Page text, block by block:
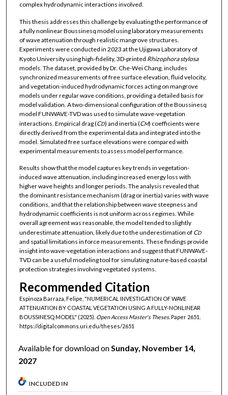
complex hydrodynamic interactions involved.
This thesis addresses this challenge by evaluating the performance of
a fully nonlinear Boussinesq model using laboratory measurements
of wave attenuation through realistic mangrove structures.
Experiments were conducted in 2023 at the Ujigawa Laboratory of
Kyoto University using high-fidelity, 3D-printed Rhizophora stylosa
models. The dataset, provided by Dr. Che-Wei Chang, includes
synchronized measurements of free surface elevation, fluid velocity,
and vegetation-induced hydrodynamic forces acting on mangrove
models under regular wave conditions, providing a detailed basis for
model validation. A two-dimensional configuration of the Boussinesq
model FUNWAVE-TVD was used to simulate wave-vegetation
interactions. Empirical drag (CD) and inertia (CM) coefficients were
directly derived from the experimental data and integrated into the
model. Simulated free surface elevations were compared with
experimental measurements to assess model performance.
Results show that the model captures key trends in vegetation-
induced wave attenuation, including increased energy loss with
higher wave heights and longer periods. The analysis revealed that
the dominant resistance mechanism (drag or inertia) varies with wave
conditions, and that the relationship between wave steepness and
hydrodynamic coefficients is not uniform across regimes. While
overall agreement was reasonable, the model tended to slightly
underestimate attenuation, likely due to the underestimation of CD
and spatial limitations in force measurements. These findings provide
insight into wave-vegetation interactions and suggest that FUNWAVE-
TVD can be a useful modeling tool for simulating nature-based coastal
protection strategies involving vegetated systems.
Recommended Citation
Espinoza Barraza, Felipe, "NUMERICAL INVESTIGATION OF WAVE
ATTENUATION BY COASTAL VEGETATION USING A FULLY-NONLINEAR
BOUSSINESQ MODEL" (2025). Open Access Master's Theses.Paper 2651.
https://digitalcommons.uri.edu/theses/2651
Available for download onSunday, November 14,
2027
INCLUDED IN